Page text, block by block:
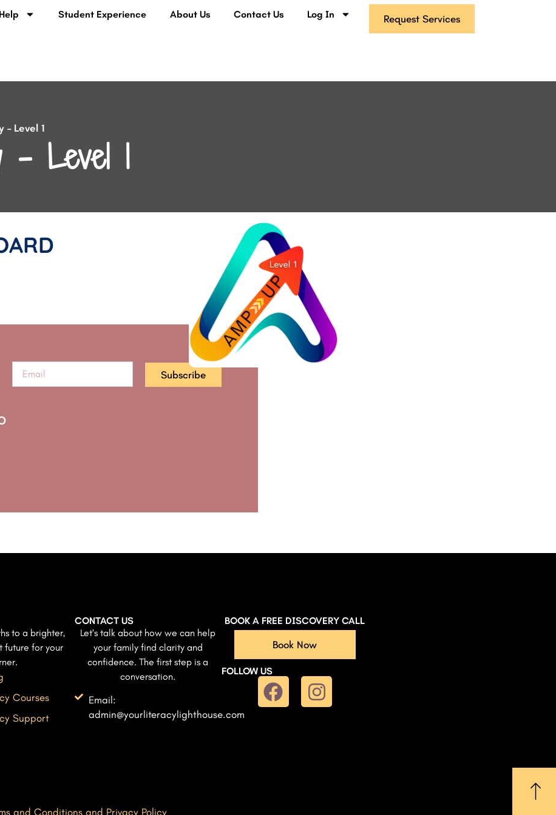
Student Experience About Us Contact Us Log In Request Services
– Level 1
– Level 1
Subscribe
to a brighter,
future for your
Courses
Support
CONTACT US
Let’s talk about how we can help
your family find clarity and
confidence. The first step is a
conversation.
Email:
admin@yourliteracylighthouse.com
BOOK A FREE DISCOVERY CALL
Book Now
FOLLOW US
and Conditions and Privacy Policy